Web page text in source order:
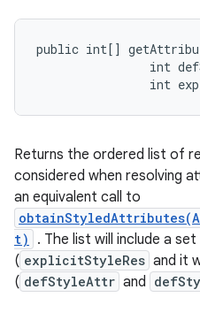
public int[]
int
int
Returns the ordered list of
considered when resolving
an equivalent call to
t)
. The list will include a
( explicitStyleRes and it
( defStyleAttr and